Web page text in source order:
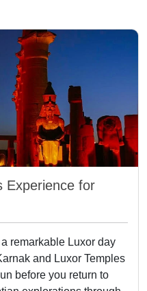
Experience for
remarkable Luxor day
and Luxor Temples
before you return to